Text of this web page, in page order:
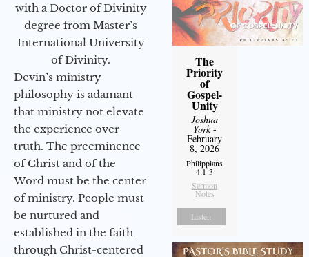
with a Doctor of Divinity
degree from Master’s
International University
of Divinity.
Devin’s ministry
philosophy is adamant
that ministry not elevate
the experience over
truth. The preeminence
of Christ and of the
Word must be the center
of ministry. People must
be nurtured and
established in the faith
through Christ-centered
The
Priority
of
Gospel-
Unity
Joshua
York-
February
8, 2026
Philippians
4:1-3
Sermon
Notes
Listen